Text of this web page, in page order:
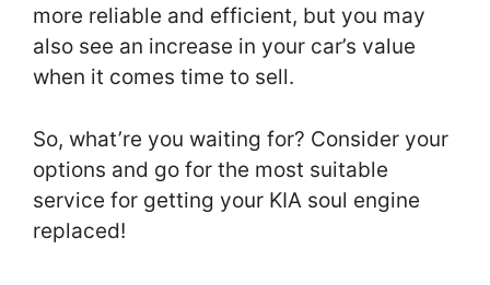
more reliable and efficient, but you may
also see an increase in your car’s value
when it comes time to sell.
So, what’re you waiting for? Consider your
options and go for the most suitable
service for getting your KIA soul engine
replaced!